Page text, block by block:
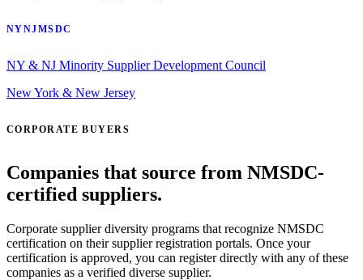
NYNJMSDC
NY & NJ Minority Supplier Development Council
New York & New Jersey
CORPORATE BUYERS
Companies that source from NMSDC-
certified suppliers.
Corporate supplier diversity programs that recognize NMSDC
certification on their supplier registration portals. Once your
certification is approved, you can register directly with any of these
companies as a verified diverse supplier.